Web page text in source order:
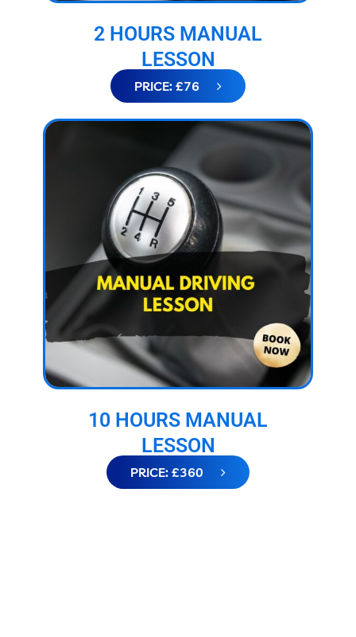
2 HOURS MANUAL
LESSON
PRICE: £76
10 HOURS MANUAL
LESSON
PRICE: £360